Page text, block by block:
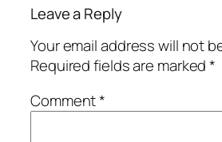
Leave a Reply
Your email address will not
Required fields are marked*
Comment*